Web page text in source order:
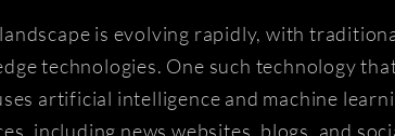
is evolving rapidly, with
technologies. One such technology
artificial intelligence and machine
including news websites, blogs, and